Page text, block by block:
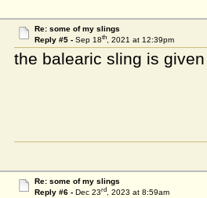
Re: some of my slings
Reply #5 - Sep 18th, 2021 at 12:39pm
the balearic sling is
Re: some of my slings
Reply #6 - Dec 23rd, 2023 at 8:59am